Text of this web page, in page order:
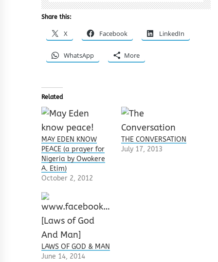
Share this:
X Facebook LinkedIn
WhatsApp More
Related
MAY EDEN KNOW
PEACE (a prayer for
Nigeria by Owokere
A. Etim)
October 2, 2012
THE CONVERSATION
July 17, 2013
LAWS OF GOD & MAN
June 14, 2014